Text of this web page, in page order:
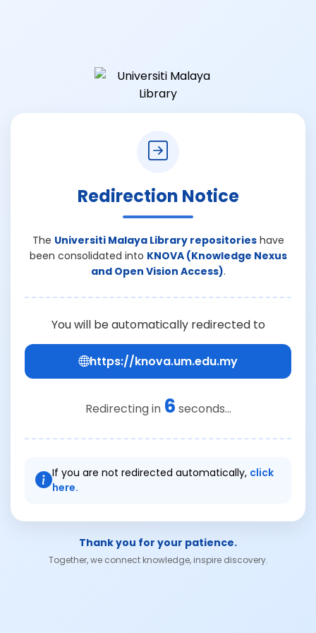
Redirection Notice
The Universiti Malaya Library repositorieshave
been consolidated into KNOVA (Knowledge Nexus
and Open Vision Access).
You will be automatically redirected to
https://knova.um.edu.my
Redirecting in 6 seconds...
If you are not redirected automatically, click
here.
Thank you for your patience.
Together, we connect knowledge, inspire discovery.